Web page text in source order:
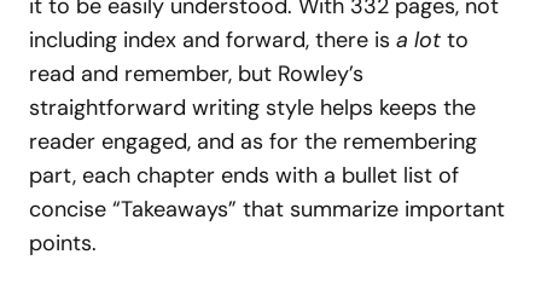
it to be easily understood. With 332 pages, not
including index and forward, there is a lot to
read and remember, but Rowley’s
straightforward writing style helps keeps the
reader engaged, and as for the remembering
part, each chapter ends with a bullet list of
concise “Takeaways” that summarize important
points.